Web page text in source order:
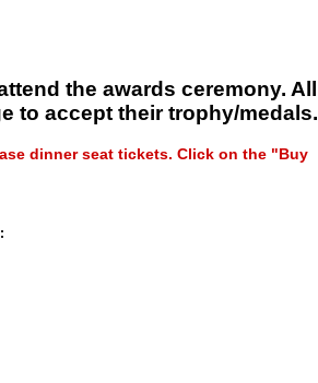
the awards ceremony. All
to accept their trophy/medals.
dinner seat tickets. Click on the "Buy